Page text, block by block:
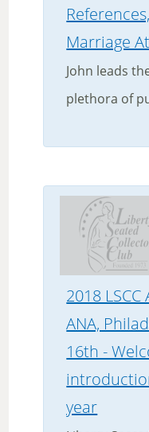
Marriage
John leads
plethora of
2018
ANA,
16th -
year